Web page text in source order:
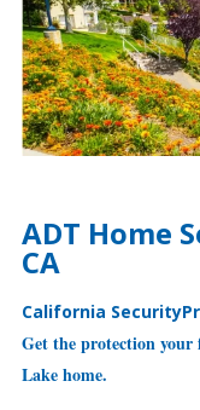
ADT Home
CA
California
Get the protection your
Lake home.